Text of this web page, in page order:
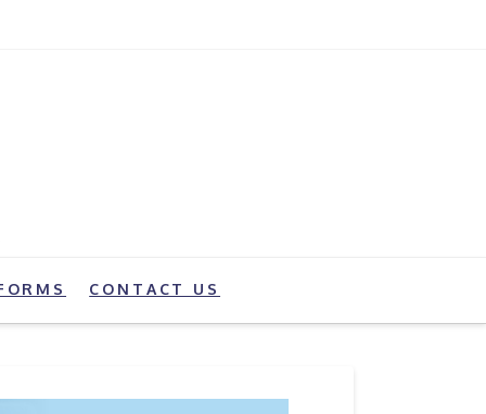
CONTACT US